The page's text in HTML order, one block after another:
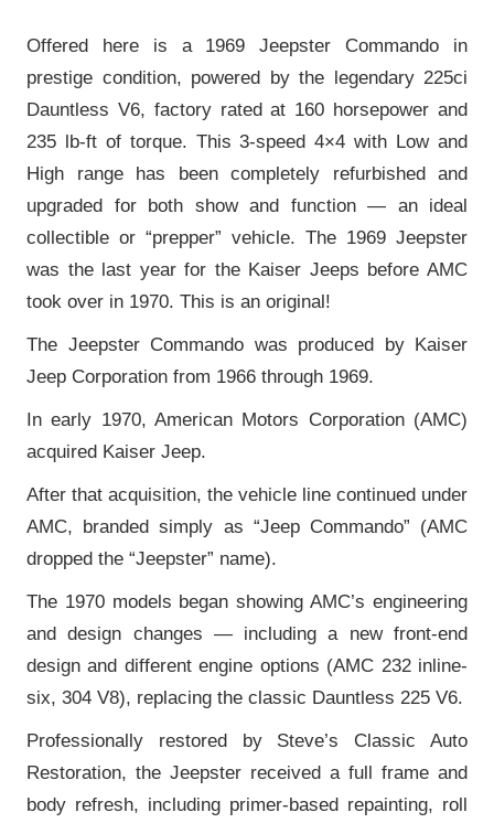
Offered here is a 1969 Jeepster Commando in
prestige condition, powered by the legendary 225ci
Dauntless V6, factory rated at 160 horsepower and
235 lb-ft of torque. This 3-speed 4×4 with Low and
High range has been completely refurbished and
upgraded for both show and function — an ideal
collectible or “prepper” vehicle. The 1969 Jeepster
was the last year for the Kaiser Jeeps before AMC
took over in 1970. This is an original!
The Jeepster Commando was produced by Kaiser
Jeep Corporation from 1966 through 1969.
In early 1970, American Motors Corporation (AMC)
acquired Kaiser Jeep.
After that acquisition, the vehicle line continued under
AMC, branded simply as “Jeep Commando” (AMC
dropped the “Jeepster” name).
The 1970 models began showing AMC’s engineering
and design changes — including a new front-end
design and different engine options (AMC 232 inline-
six, 304 V8), replacing the classic Dauntless 225 V6.
Professionally restored by Steve’s Classic Auto
Restoration, the Jeepster received a full frame and
body refresh, including primer-based repainting, roll